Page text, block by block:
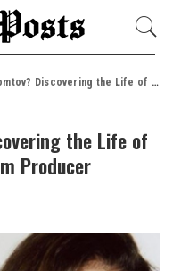
the Life of Bob Odenkirk’s Wife and Film Producer
the Life of
Producer